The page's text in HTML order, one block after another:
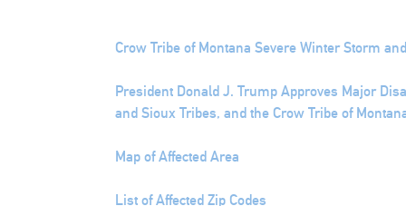
Crow Tribe of Montana Severe Winter Storm
President Donald J. Trump Approves Major
and Sioux Tribes, and the Crow Tribe of
Map of Affected Area
List of Affected Zip Codes